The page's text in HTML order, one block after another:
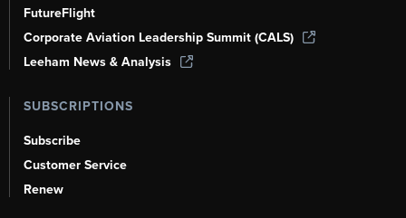
FutureFlight
Corporate Aviation Leadership Summit (CALS)
Leeham News & Analysis
SUBSCRIPTIONS
Subscribe
Customer Service
Renew